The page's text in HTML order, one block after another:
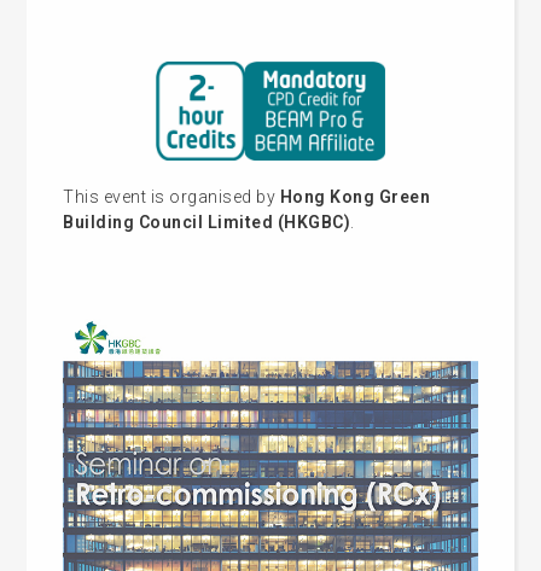
This event is organised by Hong Kong Green
Building Council Limited (HKGBC)